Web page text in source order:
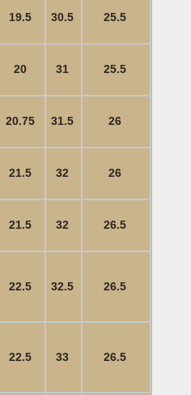
19.5 30.5 25.5
20 31 25.5
20.75 31.5 26
21.5 32 26
21.5 32 26.5
22.5 32.5 26.5
22.5 33 26.5